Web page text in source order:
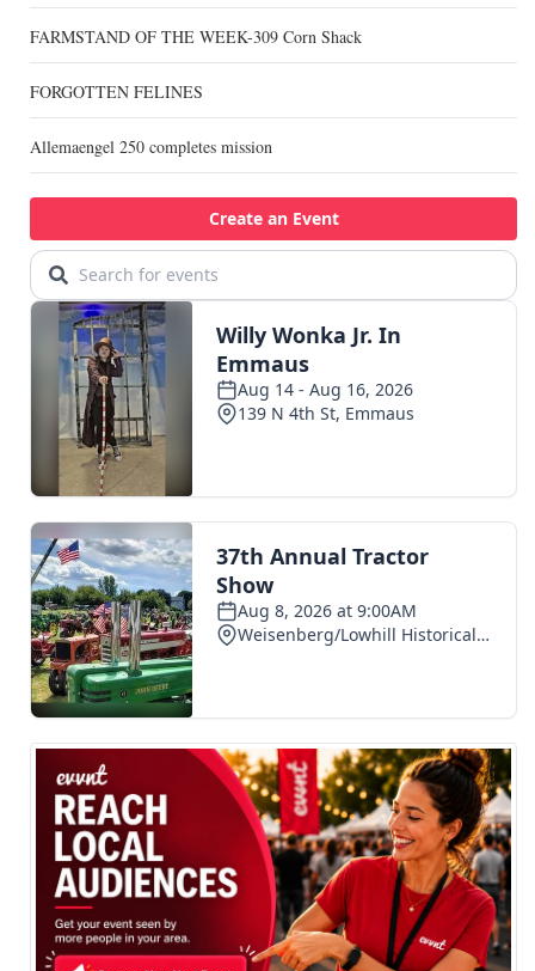
FARMSTAND OF THE WEEK-309 Corn Shack
FORGOTTEN FELINES
Allemaengel 250 completes mission